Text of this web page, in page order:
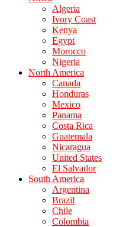
Algeria
Ivory Coast
Kenya
Egypt
Morocco
Nigeria
North America
Canada
Honduras
Mexico
Panama
Costa Rica
Guatemala
Nicaragua
United States
El Salvador
South America
Argentina
Brazil
Chile
Colombia